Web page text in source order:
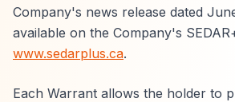
Company's news release dated
available on the Company's
www.sedarplus.ca.
Each Warrant allows the holder to